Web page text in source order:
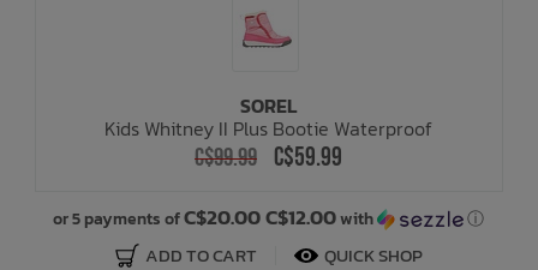
SOREL
Kids Whitney II Plus Bootie Waterproof
C$99.99 C$59.99
or 5 payments ofC$20.00 C$12.00with ⓘ
ADD TO CART QUICK SHOP